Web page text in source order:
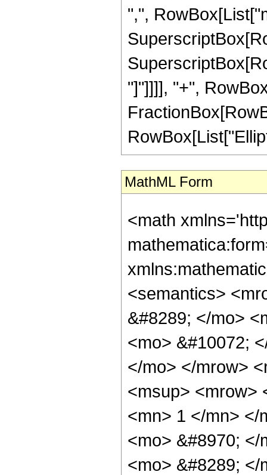
",",
"]"]]]], "+",
MathML Form
<math
<semantics>
&#8289; </mo>
<mo> &#10072;
</mo> </mrow>
<msup> <mrow>
<mn> 1 </mn> </
<mo> &#8970;
<mo> &#8289;